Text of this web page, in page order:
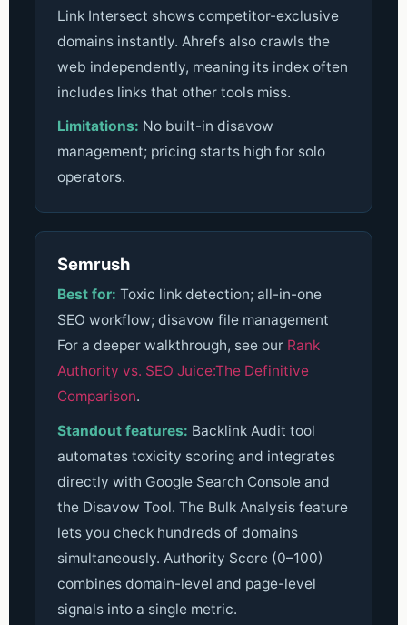
Link Intersect shows competitor-exclusive
domains instantly. Ahrefs also crawls the
web independently, meaning its index often
includes links that other tools miss.
Limitations: No built-in disavow
management; pricing starts high for solo
operators.
Semrush
Best for: Toxic link detection; all-in-one
SEO workflow; disavow file management
For a deeper walkthrough, see our Rank
Authority vs. SEO Juice:The Definitive
Comparison.
Standout features: Backlink Audit tool
automates toxicity scoring and integrates
directly with Google Search Console and
the Disavow Tool. The Bulk Analysis feature
lets you check hundreds of domains
simultaneously. Authority Score (0–100)
combines domain-level and page-level
signals into a single metric.